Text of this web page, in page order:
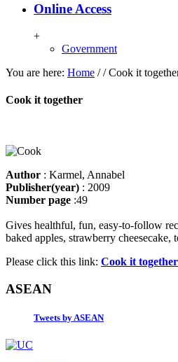
Online Access
+
Government
You are here: Home / / Cook it
Cook it together
Author : Karmel, Annabel
Publisher(year) : 2009
Number page :49
Gives healthful, fun, easy-to-follow
baked apples, strawberry
Please click this link: Cook it together
ASEAN
Tweets by ASEAN